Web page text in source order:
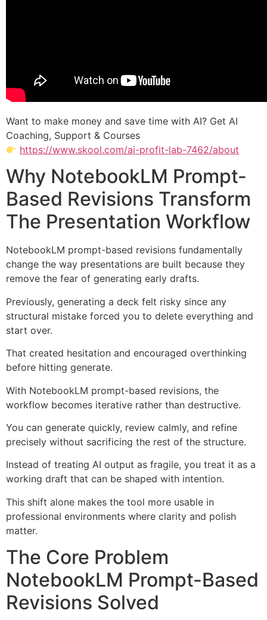
Want to make money and save time with AI? Get AI
Coaching, Support & Courses
https://www.skool.com/ai-profit-lab-7462/about
Why NotebookLM Prompt-
Based Revisions Transform
The Presentation Workflow
NotebookLM prompt-based revisions fundamentally
change the way presentations are built because they
remove the fear of generating early drafts.
Previously, generating a deck felt risky since any
structural mistake forced you to delete everything and
start over.
That created hesitation and encouraged overthinking
before hitting generate.
With NotebookLM prompt-based revisions, the
workflow becomes iterative rather than destructive.
You can generate quickly, review calmly, and refine
precisely without sacrificing the rest of the structure.
Instead of treating AI output as fragile, you treat it as a
working draft that can be shaped with intention.
This shift alone makes the tool more usable in
professional environments where clarity and polish
matter.
The Core Problem
NotebookLM Prompt-Based
Revisions Solved